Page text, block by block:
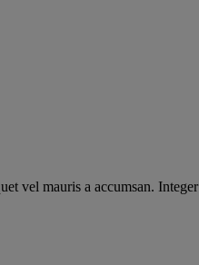
vel mauris a accumsan.